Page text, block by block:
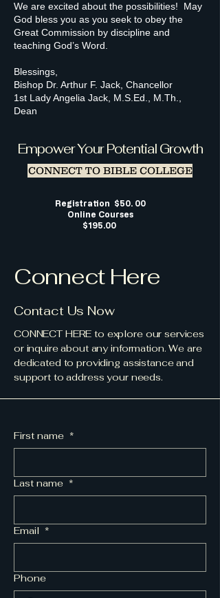
We are excited about the possibilities! May
God bless you as you seek to obey the
Great Commission by discipline and
teaching God’s Word.
Blessings,
Bishop Dr. Arthur F. Jack, Chancellor
1st Lady Angelia Jack, M.S.Ed., M.Th.,
Dean
Empower Your Potential Growth
CONNECT TO BIBLE COLLEGE
Registration $50. 00
Online Courses
$195.00
Connect Here
Contact Us Now
CONNECT HERE to explore our services
or inquire about any information. We are
dedicated to providing assistance and
support to address your needs.
First name *
Last name *
Email *
Phone